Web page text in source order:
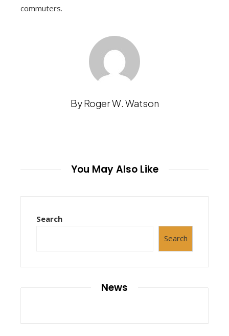
commuters.
By Roger W. Watson
You May Also Like
Search
Search
News